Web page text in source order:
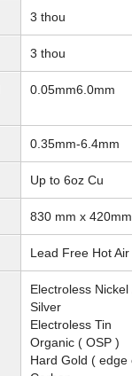
3 thou
3 thou
0.05mm6.0mm
0.35mm-6.4mm
Up to 6oz Cu
830 mm x
Lead Free Hot
Electroless
Silver
Electroless Tin
Organic ( OSP )
Hard Gold ( edge